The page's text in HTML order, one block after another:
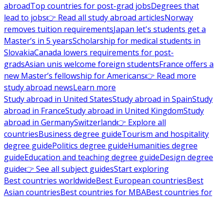
abroadTop countries for post-grad jobsDegrees that
lead to jobs👉 Read all study abroad articlesNorway
removes tuition requirementsJapan let's students get a
Master’s in 5 yearsScholarship for medical students in
SlovakiaCanada lowers requirements for post-
gradsAsian unis welcome foreign studentsFrance offers a
new Master’s fellowship for Americans👉 Read more
study abroad newsLearn more
Study abroad in United StatesStudy abroad in SpainStudy
abroad in FranceStudy abroad in United KingdomStudy
abroad in GermanySwitzerland👉 Explore all
countriesBusiness degree guideTourism and hospitality
degree guidePolitics degree guideHumanities degree
guideEducation and teaching degree guideDesign degree
guide👉 See all subject guidesStart exploring
Best countries worldwideBest European countriesBest
Asian countriesBest countries for MBABest countries for